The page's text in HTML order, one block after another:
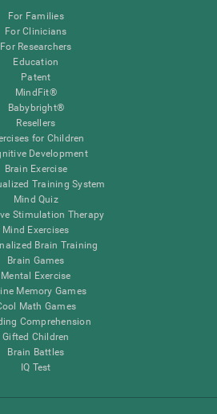
For Families
For Clinicians
For Researchers
Education
Patent
MindFit®
Babybright®
Resellers
for Children
Development
Brain Exercise
Training System
Mind Quiz
Stimulation Therapy
Mind Exercises
Brain Training
Brain Games
Mental Exercise
Memory Games
Math Games
Comprehension
Gifted Children
Brain Battles
IQ Test